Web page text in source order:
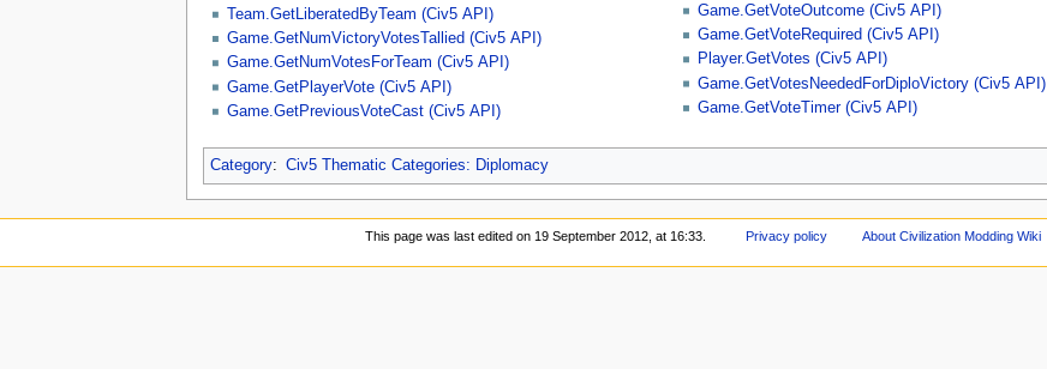
Team.GetLiberatedByTeam (Civ5 API)
Game.GetNumVictoryVotesTallied (Civ5 API)
Game.GetNumVotesForTeam (Civ5 API)
Game.GetPlayerVote (Civ5 API)
Game.GetPreviousVoteCast (Civ5 API)
Game.GetVoteOutcome (Civ5 API)
Game.GetVoteRequired (Civ5 API)
Player.GetVotes (Civ5 API)
Game.GetVotesNeededForDiploVictory (Civ5 API)
Game.GetVoteTimer (Civ5 API)
Category: Civ5 Thematic Categories: Diplomacy
This page was last edited on 19 September 2012, at 16:33. Privacy policy About Civilization Modding Wiki